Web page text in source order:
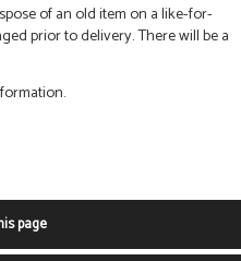
of an old item on a like-for-
prior to delivery. There will be a
page